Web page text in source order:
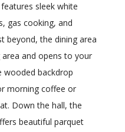
sleek white
gas cooking, and
beyond, the dining area
and opens to your
wooded backdrop
morning coffee or
Down the hall, the
beautiful parquet